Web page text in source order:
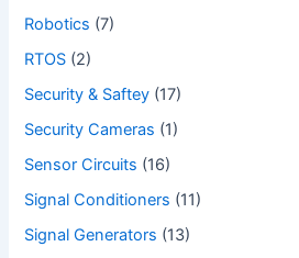
Robotics (7)
RTOS (2)
Security & Saftey (17)
Security Cameras (1)
Sensor Circuits (16)
Signal Conditioners (11)
Signal Generators (13)